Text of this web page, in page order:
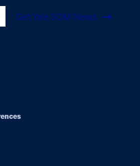
Get Yale SOM News